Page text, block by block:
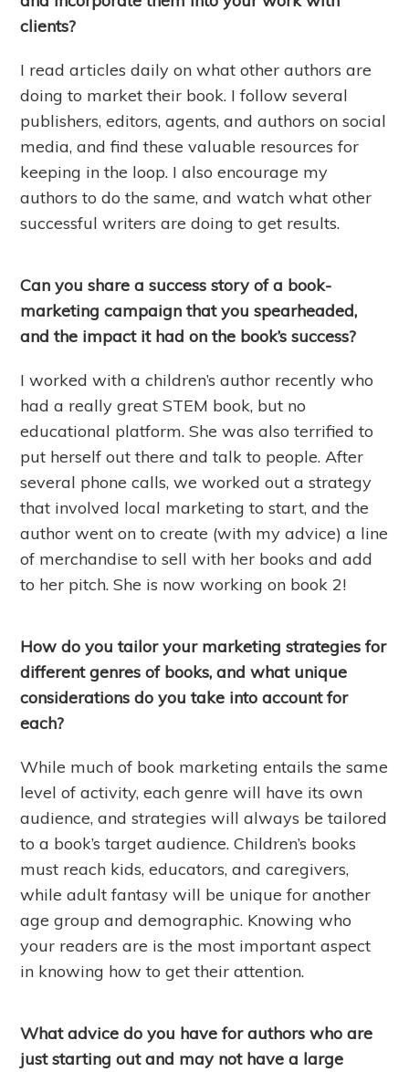
clients?
I read articles daily on what other authors are
doing to market their book. I follow several
publishers, editors, agents, and authors on social
media, and find these valuable resources for
keeping in the loop. I also encourage my
authors to do the same, and watch what other
successful writers are doing to get results.
Can you share a success story of a book-
marketing campaign that you spearheaded,
and the impact it had on the book’s success?
I worked with a children’s author recently who
had a really great STEM book, but no
educational platform. She was also terrified to
put herself out there and talk to people. After
several phone calls, we worked out a strategy
that involved local marketing to start, and the
author went on to create (with my advice) a line
of merchandise to sell with her books and add
to her pitch. She is now working on book 2!
How do you tailor your marketing strategies for
different genres of books, and what unique
considerations do you take into account for
each?
While much of book marketing entails the same
level of activity, each genre will have its own
audience, and strategies will always be tailored
to a book’s target audience. Children’s books
must reach kids, educators, and caregivers,
while adult fantasy will be unique for another
age group and demographic. Knowing who
your readers are is the most important aspect
in knowing how to get their attention.
What advice do you have for authors who are
just starting out and may not have a large